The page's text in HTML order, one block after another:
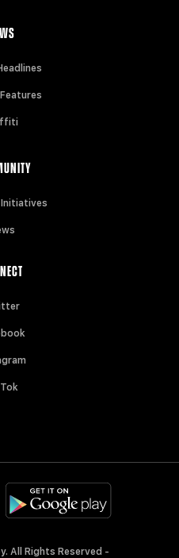
All Rights Reserved -